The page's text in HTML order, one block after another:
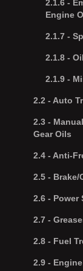
2.1.6 -
Engine
2.1.7 -
2.1.8 -
2.1.9 -
2.2 - Auto
2.3 -
Gear Oils
2.4 - Anti-
2.5 - Brake/
2.6 - Power
2.7 -
2.8 - Fuel
2.9 -